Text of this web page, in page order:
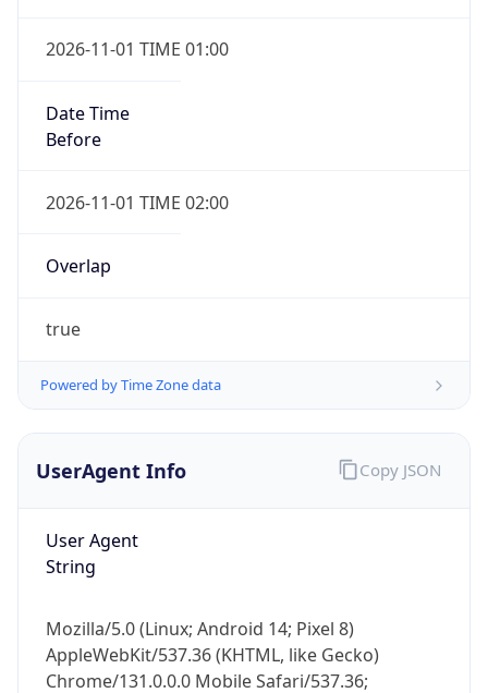
2026-11-01 TIME 01:00
Date Time
Before
2026-11-01 TIME 02:00
Overlap
true
Powered by Time Zone data
UserAgent Info
User Agent
String
Mozilla/5.0 (Linux; Android 14; Pixel 8)
AppleWebKit/537.36 (KHTML, like Gecko)
Chrome/131.0.0.0 Mobile Safari/537.36;
Copy JSON
IP Lookup on your phone
Check any IP address, see location and
security data, and get network details on the
Real-time Data
Not now